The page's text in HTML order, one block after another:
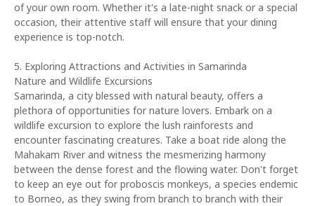
of your own room. Whether it's a late-night snack or a special
occasion, their attentive staff will ensure that your dining
experience is top-notch.
5. Exploring Attractions and Activities in Samarinda
Nature and Wildlife Excursions
Samarinda, a city blessed with natural beauty, offers a
plethora of opportunities for nature lovers. Embark on a
wildlife excursion to explore the lush rainforests and
encounter fascinating creatures. Take a boat ride along the
Mahakam River and witness the mesmerizing harmony
between the dense forest and the flowing water. Don't forget
to keep an eye out for proboscis monkeys, a species endemic
to Borneo, as they swing from branch to branch with their